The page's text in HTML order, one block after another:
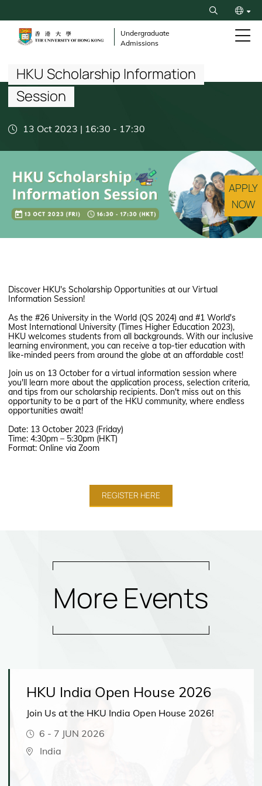
to
content
Search
Undergraduate
Admissions
Breadcrumb
HKU Scholarship Information
Session
13 Oct 2023 | 16:30 - 17:30
Discover HKU's Scholarship Opportunities at our Virtual
Information Session!
As the #26 University in the World (QS 2024) and #1 World's
Most International University (Times Higher Education 2023),
HKU welcomes students from all backgrounds. With our inclusive
learning environment, you can receive a top-tier education with
like-minded peers from around the globe at an affordable cost!
Join us on 13 October for a virtual information session where
you'll learn more about the application process, selection criteria,
and tips from our scholarship recipients. Don't miss out on this
opportunity to be a part of the HKU community, where endless
opportunities await!
Date: 13 October 2023 (Friday)
Time: 4:30pm – 5:30pm (HKT)
Format: Online via Zoom
REGISTER HERE
More Events
HKU India Open House 2026
Join Us at the HKU India Open House 2026!
6 - 7 JUN 2026
India
APPLY
NOW